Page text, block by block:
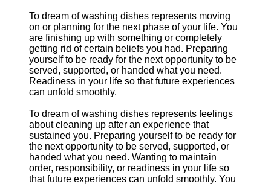
To dream of washing dishes represents moving
on or planning for the next phase of your life. You
are finishing up with something or completely
getting rid of certain beliefs you had. Preparing
yourself to be ready for the next opportunity to be
served, supported, or handed what you need.
Readiness in your life so that future experiences
can unfold smoothly.
To dream of washing dishes represents feelings
about cleaning up after an experience that
sustained you. Preparing yourself to be ready for
the next opportunity to be served, supported, or
handed what you need. Wanting to maintain
order, responsibility, or readiness in your life so
that future experiences can unfold smoothly. You